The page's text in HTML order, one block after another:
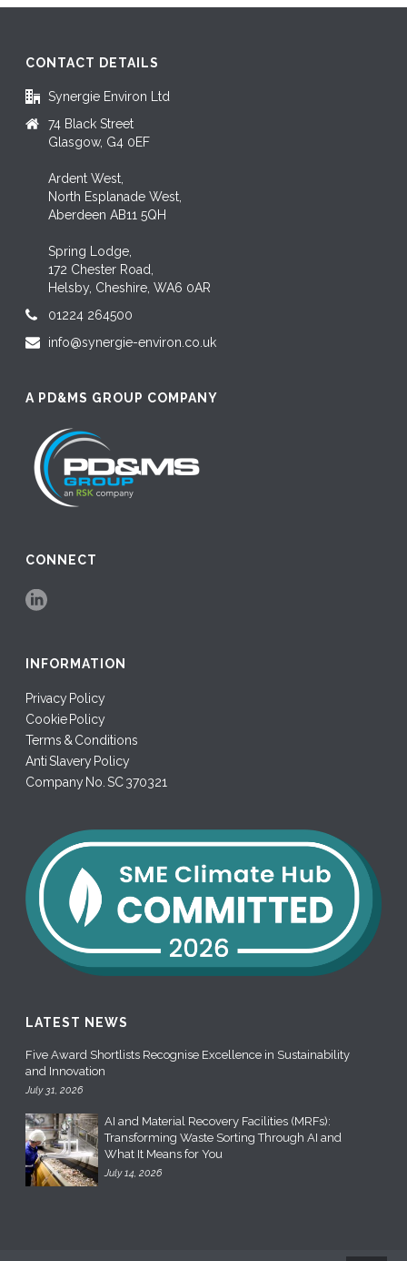
CONTACT DETAILS
Synergie Environ Ltd
74 Black Street
Glasgow, G4 0EF
Ardent West,
North Esplanade West,
Aberdeen AB11 5QH
Spring Lodge,
172 Chester Road,
Helsby, Cheshire, WA6 0AR
01224 264500
info@synergie-environ.co.uk
A PD&MS GROUP COMPANY
CONNECT
INFORMATION
Privacy Policy
Cookie Policy
Terms & Conditions
Anti Slavery Policy
Company No. SC 370321
LATEST NEWS
Five Award Shortlists Recognise Excellence in Sustainability
and Innovation
July 31, 2026
AI and Material Recovery Facilities (MRFs):
Transforming Waste Sorting Through AI and
What It Means for You
July 14, 2026